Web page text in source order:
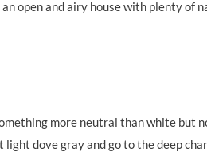
open and airy house with plenty of
more neutral than white but
dove gray and go to the deep